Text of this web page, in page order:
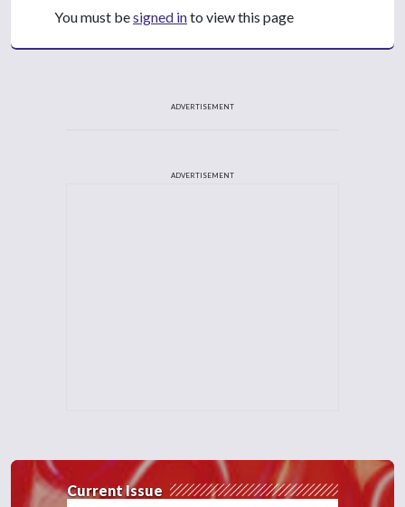
You must besigned into view this page
ADVERTISEMENT
ADVERTISEMENT
Current Issue